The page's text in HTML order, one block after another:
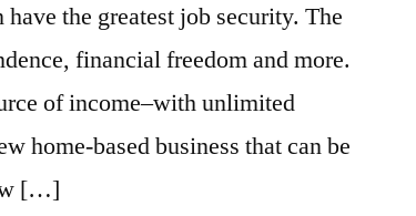
the greatest job security. The
financial freedom and more.
of income–with unlimited
home-based business that can be
[…]